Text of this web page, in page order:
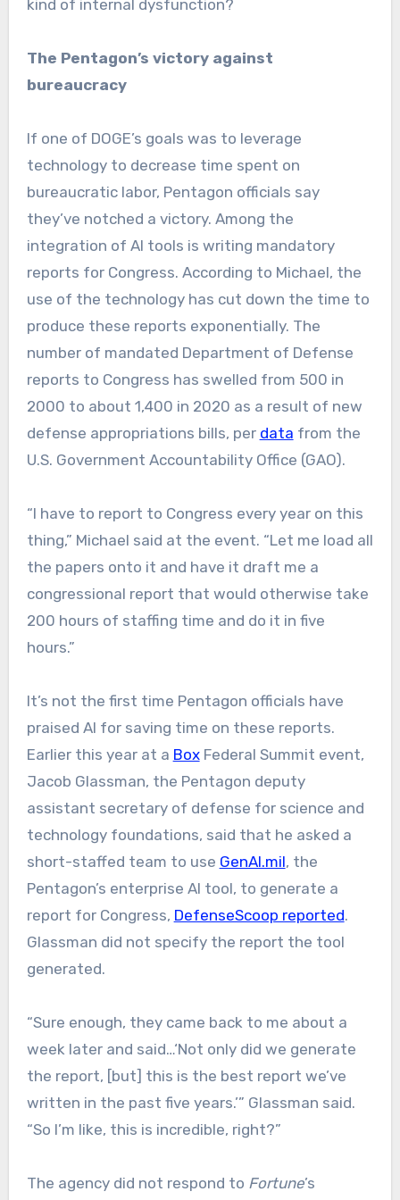
kind of internal dysfunction?
The Pentagon’s victory against
bureaucracy
If one of DOGE’s goals was to leverage
technology to decrease time spent on
bureaucratic labor, Pentagon officials say
they’ve notched a victory. Among the
integration of AI tools is writing mandatory
reports for Congress. According to Michael, the
use of the technology has cut down the time to
produce these reports exponentially. The
number of mandated Department of Defense
reports to Congress has swelled from 500 in
2000 to about 1,400 in 2020 as a result of new
defense appropriations bills, per data from the
U.S. Government Accountability Office (GAO).
“I have to report to Congress every year on this
thing,” Michael said at the event. “Let me load all
the papers onto it and have it draft me a
congressional report that would otherwise take
200 hours of staffing time and do it in five
hours.”
It’s not the first time Pentagon officials have
praised AI for saving time on these reports.
Earlier this year at a BoxFederal Summit event,
Jacob Glassman, the Pentagon deputy
assistant secretary of defense for science and
technology foundations, said that he asked a
short-staffed team to use GenAI.mil, the
Pentagon’s enterprise AI tool, to generate a
report for Congress, DefenseScoop reported.
Glassman did not specify the report the tool
generated.
“Sure enough, they came back to me about a
week later and said…‘Not only did we generate
the report, [but] this is the best report we’ve
written in the past five years.’” Glassman said.
“So I’m like, this is incredible, right?”
The agency did not respond to Fortune’s